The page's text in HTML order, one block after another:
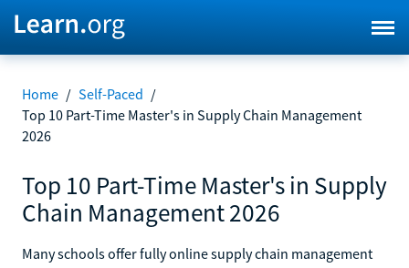
Home / Self-Paced /
Top 10 Part-Time Master's in Supply Chain Management
2026
Top 10 Part-Time Master's in Supply
Chain Management 2026
Many schools offer fully online supply chain management